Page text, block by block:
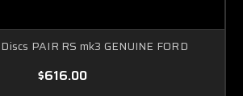
PAIR RS mk3 GENUINE FORD
$616.00